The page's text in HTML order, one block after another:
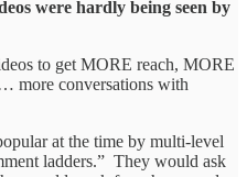
were hardly being seen by
to get MORE reach, MORE
more conversations with
at the time by multi-level
ladders.” They would ask